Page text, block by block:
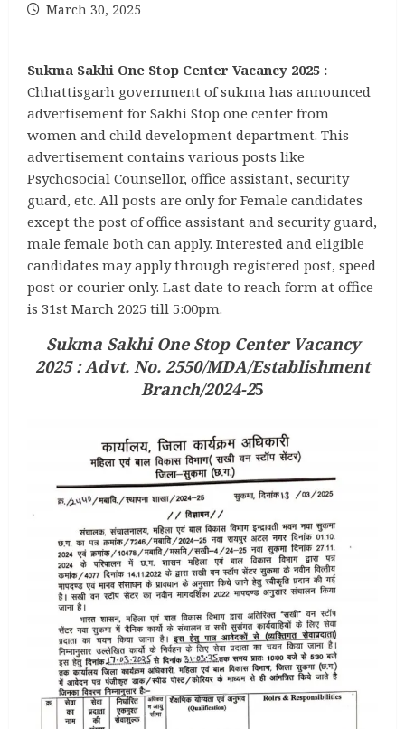
March 30, 2025
Sukma Sakhi One Stop Center Vacancy 2025 :
Chhattisgarh government of sukma has announced
advertisement for Sakhi Stop one center from
women and child development department. This
advertisement contains various posts like
Psychosocial Counsellor, office assistant, security
guard, etc. All posts are only for Female candidates
except the post of office assistant and security guard,
male female both can apply. Interested and eligible
candidates may apply through registered post, speed
post or courier only. Last date to reach form at office
is 31st March 2025 till 5:00pm.
Sukma Sakhi One Stop Center Vacancy
2025 : Advt. No. 2550/MDA/Establishment
Branch/2024-25